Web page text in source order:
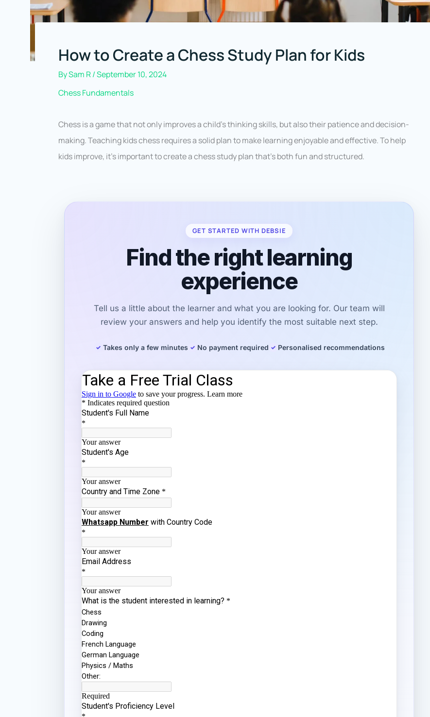
How to Create a Chess Study Plan for Kids
BySam R/September 10, 2024
Chess Fundamentals
Chess is a game that not only improves a child’s thinking skills, but also their patience and decision-
making. Teaching kids chess requires a solid plan to make learning enjoyable and effective. To help
kids improve, it’s important to create a chess study plan that’s both fun and structured.
GET STARTED WITH DEBSIE
Find the right learning
experience
Tell us a little about the learner and what you are looking for. Our team will
review your answers and help you identify the most suitable next step.
Takes only a few minutes No payment required Personalised recommendations